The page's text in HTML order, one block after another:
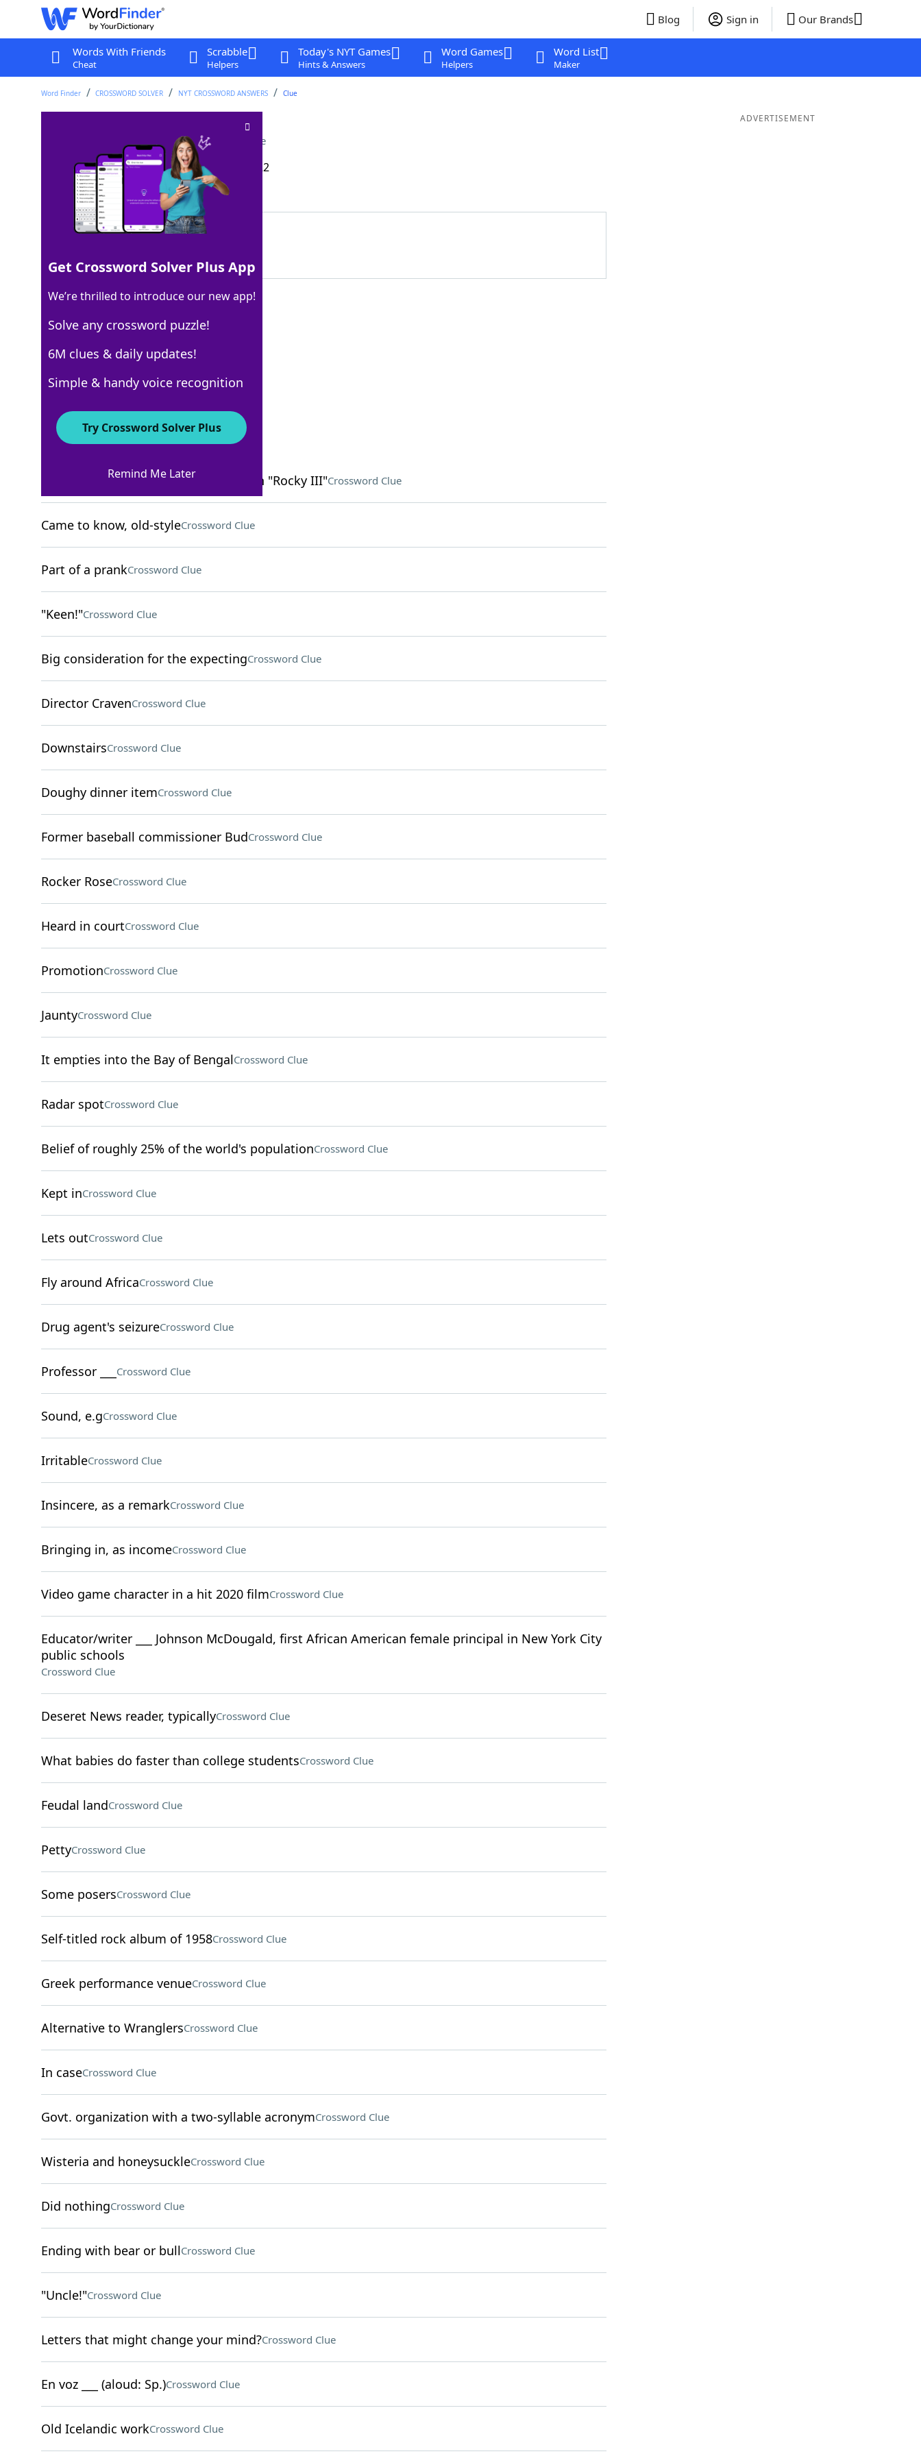
Blog Sign in Our Brands
Words With Friends
Cheat
Scrabble
Helpers
Today's NYT Games
Hints & Answers
Word Games
Helpers
Word List
Maker
Word Finder CROSSWORD SOLVER NYT CROSSWORD ANSWERS Clue
Fully ready to listenCrossword Clue
Last seen: The New York Times, 13 Mar 2022
Matching Answer
100% EAREAREAREAR
12 Letters
Crossword Answers
Portrayer of the boxer Clubber Lang in "Rocky III"Crossword Clue
Came to know, old-styleCrossword Clue
Part of a prankCrossword Clue
"Keen!"Crossword Clue
Big consideration for the expectingCrossword Clue
Director CravenCrossword Clue
DownstairsCrossword Clue
Doughy dinner itemCrossword Clue
Former baseball commissioner BudCrossword Clue
Rocker RoseCrossword Clue
Heard in courtCrossword Clue
PromotionCrossword Clue
JauntyCrossword Clue
It empties into the Bay of BengalCrossword Clue
Radar spotCrossword Clue
Belief of roughly 25% of the world's populationCrossword Clue
Kept inCrossword Clue
Lets outCrossword Clue
Fly around AfricaCrossword Clue
Drug agent's seizureCrossword Clue
Professor ___ Crossword Clue
Sound, e.gCrossword Clue
IrritableCrossword Clue
Insincere, as a remarkCrossword Clue
Bringing in, as incomeCrossword Clue
Video game character in a hit 2020 filmCrossword Clue
Educator/writer ___ Johnson McDougald, first African American female principal in New York City
public schools
Crossword Clue
Deseret News reader, typicallyCrossword Clue
What babies do faster than college studentsCrossword Clue
Feudal landCrossword Clue
PettyCrossword Clue
Some posersCrossword Clue
Self-titled rock album of 1958Crossword Clue
Greek performance venueCrossword Clue
Alternative to WranglersCrossword Clue
In caseCrossword Clue
Govt. organization with a two-syllable acronymCrossword Clue
Wisteria and honeysuckleCrossword Clue
Did nothingCrossword Clue
Ending with bear or bullCrossword Clue
"Uncle!"Crossword Clue
Letters that might change your mind?Crossword Clue
En voz ___ (aloud: Sp.)Crossword Clue
Old Icelandic workCrossword Clue
ADVERTISEMENT
Get Crossword Solver Plus App
We’re thrilled to introduce our new app!
Solve any crossword puzzle!
6M clues & daily updates!
Simple & handy voice recognition
Try Crossword Solver Plus
Remind Me Later